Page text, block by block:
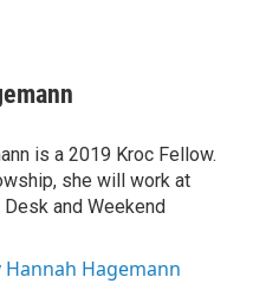
is a 2019 Kroc Fellow.
she will work at
and Weekend
Hannah Hagemann